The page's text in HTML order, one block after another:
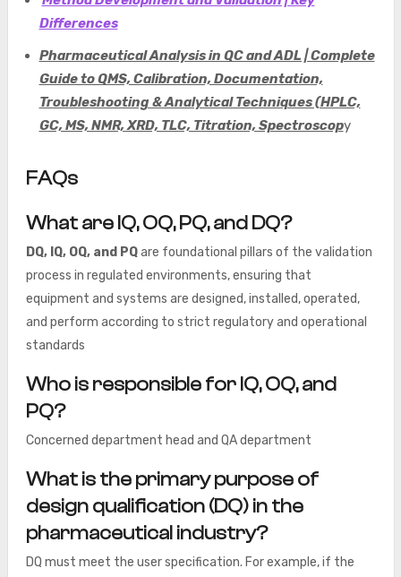
Differences
Pharmaceutical Analysis in QC and ADL | Complete
Guide to QMS, Calibration, Documentation,
Troubleshooting & Analytical Techniques (HPLC,
GC, MS, NMR, XRD, TLC, Titration, Spectroscopy
FAQs
What are IQ, OQ, PQ, and DQ?
DQ, IQ, OQ, and PQare foundational pillars of the validation
process in regulated environments, ensuring that
equipment and systems are designed, installed, operated,
and perform according to strict regulatory and operational
standards
Who is responsible for IQ, OQ, and
PQ?
Concerned department head and QA department
What is the primary purpose of
design qualification (DQ) in the
pharmaceutical industry?
DQ must meet the user specification. For example, if the